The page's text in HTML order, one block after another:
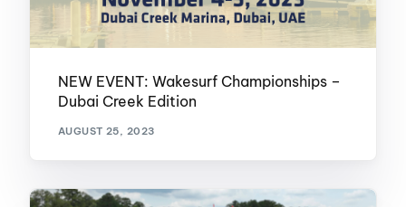
NEW EVENT: Wakesurf Championships –
Dubai Creek Edition
AUGUST 25, 2023